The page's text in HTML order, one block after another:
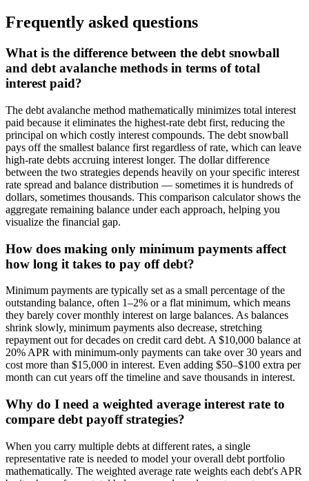
Frequently asked questions
What is the difference between the debt snowball
and debt avalanche methods in terms of total
interest paid?
The debt avalanche method mathematically minimizes total interest
paid because it eliminates the highest-rate debt first, reducing the
principal on which costly interest compounds. The debt snowball
pays off the smallest balance first regardless of rate, which can leave
high-rate debts accruing interest longer. The dollar difference
between the two strategies depends heavily on your specific interest
rate spread and balance distribution — sometimes it is hundreds of
dollars, sometimes thousands. This comparison calculator shows the
aggregate remaining balance under each approach, helping you
visualize the financial gap.
How does making only minimum payments affect
how long it takes to pay off debt?
Minimum payments are typically set as a small percentage of the
outstanding balance, often 1–2% or a flat minimum, which means
they barely cover monthly interest on large balances. As balances
shrink slowly, minimum payments also decrease, stretching
repayment out for decades on credit card debt. A $10,000 balance at
20% APR with minimum-only payments can take over 30 years and
cost more than $15,000 in interest. Even adding $50–$100 extra per
month can cut years off the timeline and save thousands in interest.
Why do I need a weighted average interest rate to
compare debt payoff strategies?
When you carry multiple debts at different rates, a single
representative rate is needed to model your overall debt portfolio
mathematically. The weighted average rate weights each debt's APR